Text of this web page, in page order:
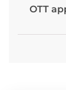
OTT